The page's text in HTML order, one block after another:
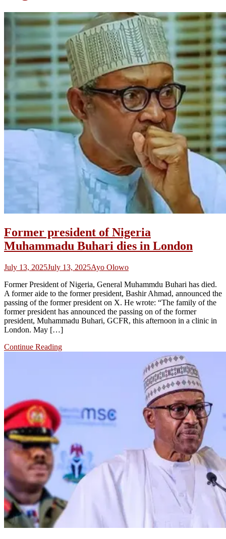
Former president of Nigeria
Muhammadu Buhari dies in London
July 13, 2025July 13, 2025Ayo Olowo
Former President of Nigeria, General Muhammdu Buhari has died.
A former aide to the former president, Bashir Ahmad, announced the
passing of the former president on X. He wrote: “The family of the
former president has announced the passing on of the former
president, Muhammadu Buhari, GCFR, this afternoon in a clinic in
London. May […]
Continue Reading